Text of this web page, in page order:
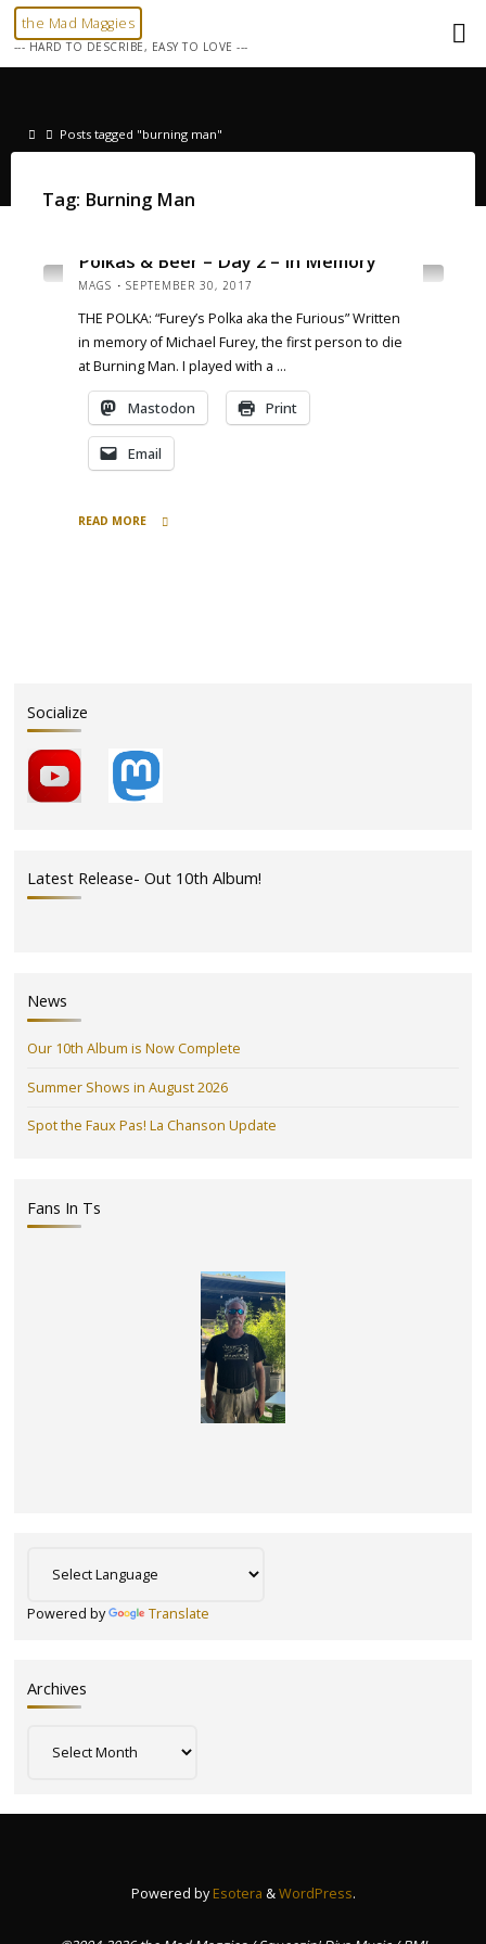
Skip
the Mad Maggies
--- HARD TO DESCRIBE, EASY TO LOVE ---
HomePosts tagged "burning man"
Tag: Burning Man
Polkas & Beer – Day 2 – In Memory
MAGS SEPTEMBER 30, 2017
THE POLKA: “Furey’s Polka aka the Furious” Written
in memory of Michael Furey, the first person to die
at Burning Man. I played with a …
Mastodon Print
Email
READ MORE
Socialize
Latest Release- Out 10th Album!
News
Our 10th Album is Now Complete
Summer Shows in August 2026
Spot the Faux Pas! La Chanson Update
Fans In Ts
Powered by Translate
Archives
Powered byEsotera &WordPress.